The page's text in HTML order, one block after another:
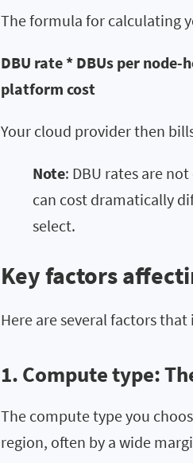
The formula for calculating
DBU rate * DBUs per
platform cost
Your cloud provider then
Note: DBU rates are
can cost dramatically
select.
Key factors
Here are several factors
1. Compute type:
The compute type you
region, often by a wide